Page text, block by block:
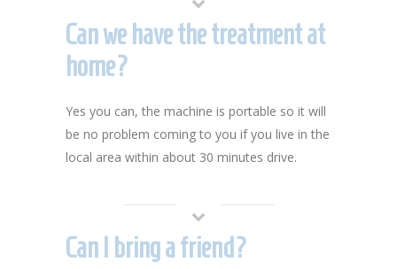
Can we have the treatment at
home?
Yes you can, the machine is portable so it will
be no problem coming to you if you live in the
local area within about 30 minutes drive.
Can I bring a friend?